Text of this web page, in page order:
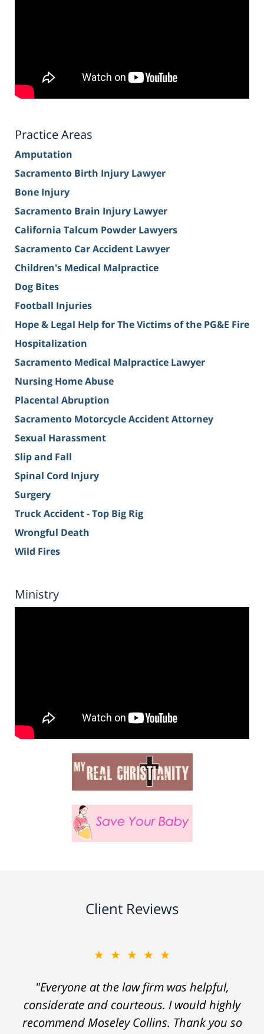
Practice Areas
Amputation
Sacramento Birth Injury Lawyer
Bone Injury
Sacramento Brain Injury Lawyer
California Talcum Powder Lawyers
Sacramento Car Accident Lawyer
Children's Medical Malpractice
Dog Bites
Football Injuries
Hope & Legal Help for The Victims of the PG&E Fire
Hospitalization
Sacramento Medical Malpractice Lawyer
Nursing Home Abuse
Placental Abruption
Sacramento Motorcycle Accident Attorney
Sexual Harassment
Slip and Fall
Spinal Cord Injury
Surgery
Truck Accident - Top Big Rig
Wrongful Death
Wild Fires
Ministry
Client Reviews
★★★★★
"Everyone at the law firm was helpful,
considerate and courteous. I would highly
recommend Moseley Collins. Thank you so